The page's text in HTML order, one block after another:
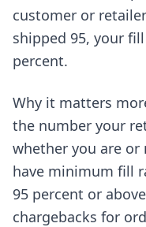
customer or
shipped 95, your
percent.
Why it matters
the number your
whether you are
have minimum fill
95 percent or
chargebacks for